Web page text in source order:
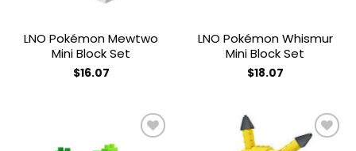
LNO Pokémon Mewtwo
Mini Block Set
$16.07
LNO Pokémon Whismur
Mini Block Set
$18.07